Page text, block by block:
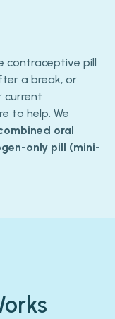
contraceptive pill
a break, or
current
to help. We
oral
only pill (mini-